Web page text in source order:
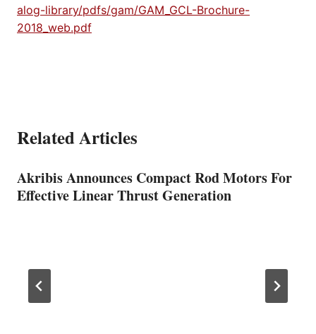
alog-library/pdfs/gam/GAM_GCL-Brochure-
2018_web.pdf
Related Articles
Akribis Announces Compact Rod Motors For
Effective Linear Thrust Generation